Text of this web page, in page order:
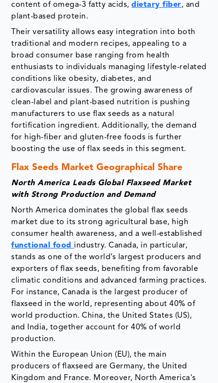
content of omega-3 fatty acids,dietary fiber, and
plant-based protein.
Their versatility allows easy integration into both
traditional and modern recipes, appealing to a
broad consumer base ranging from health
enthusiasts to individuals managing lifestyle-related
conditions like obesity, diabetes, and
cardiovascular issues. The growing awareness of
clean-label and plant-based nutrition is pushing
manufacturers to use flax seeds as a natural
fortification ingredient. Additionally, the demand
for high-fiber and gluten-free foods is further
boosting the use of flax seeds in this segment.
Flax Seeds Market Geographical Share
North America Leads Global Flaxseed Market
with Strong Production and Demand
North America dominates the global flax seeds
market due to its strong agricultural base, high
consumer health awareness, and a well-established
functional food industry. Canada, in particular,
stands as one of the world’s largest producers and
exporters of flax seeds, benefiting from favorable
climatic conditions and advanced farming practices.
For instance, Canada is the largest producer of
flaxseed in the world, representing about 40% of
world production. China, the United States (US),
and India, together account for 40% of world
production.
Within the European Union (EU), the main
producers of flaxseed are Germany, the United
Kingdom and France. Moreover, North America's